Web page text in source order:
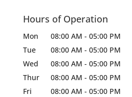
Hours of Operation
Mon 08:00 AM - 05:00 PM
Tue
08:00 AM - 05:00 PM
Wed
08:00 AM - 05:00 PM
Thur
08:00 AM - 05:00 PM
Fri
08:00 AM - 05:00 PM